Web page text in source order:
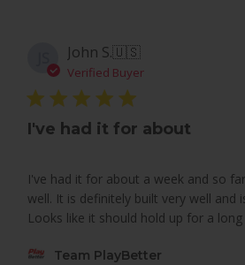
John S.🇺🇸
Verified Buyer
I've had it for about
I've had it for about a week and so
well. It is definitely built very well and
Looks like it should hold up for a long
Comments
Team PlayBetter